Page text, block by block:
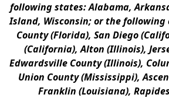
following states: Alabama,
Island, Wisconsin; or the following
County (Florida), San Diego
(California), Alton (Illinois),
Edwardsville County (Illinois),
Union County (Mississippi),
Franklin (Louisiana),